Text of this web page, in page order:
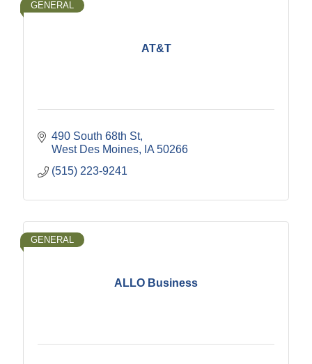
AT&T
GENERAL
490 South 68th St
West Des Moines
IA 50266
(515) 223-9241
ALLO Business
GENERAL